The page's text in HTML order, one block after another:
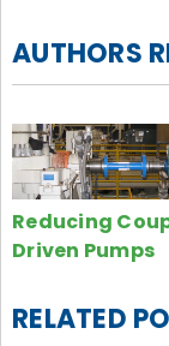
AUTHORS
Reducing
Driven Pumps
RELATED